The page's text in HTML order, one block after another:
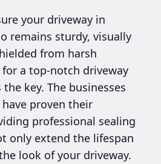
your driveway in
remains sturdy, visually
from harsh
a top-notch driveway
key. The businesses
proven their
professional sealing
only extend the lifespan
look of your driveway.